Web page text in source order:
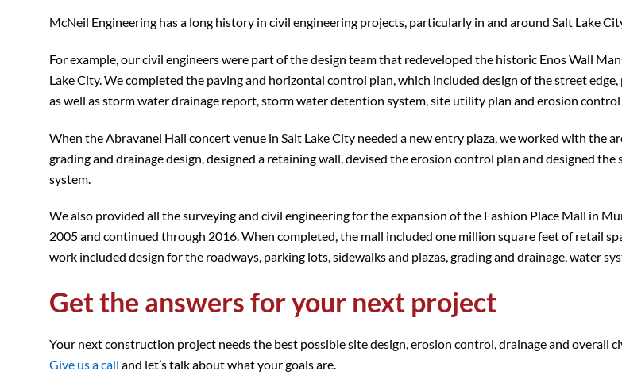
McNeil Engineering has a long history in civil engineering projects, particularly in and around Salt Lake
For example, our civil engineers were part of the design team that redeveloped the historic Enos Wall
Lake City. We completed the paving and horizontal control plan, which included design of the street edge,
as well as storm water drainage report, storm water detention system, site utility plan and erosion control
When the Abravanel Hall concert venue in Salt Lake City needed a new entry plaza, we worked with the
grading and drainage design, designed a retaining wall, devised the erosion control plan and designed
system.
We also provided all the surveying and civil engineering for the expansion of the Fashion Place Mall in
2005 and continued through 2016. When completed, the mall included one million square feet of retail
work included design for the roadways, parking lots, sidewalks and plazas, grading and drainage, water
Get the answers for your next project
Your next construction project needs the best possible site design, erosion control, drainage and overall
Give us a call and let’s talk about what your goals are.